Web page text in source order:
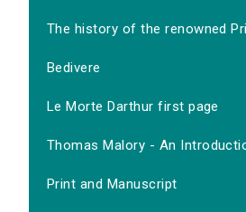
The history of the renowned
Bedivere
Le Morte Darthur first page
Thomas Malory - An
Print and Manuscript